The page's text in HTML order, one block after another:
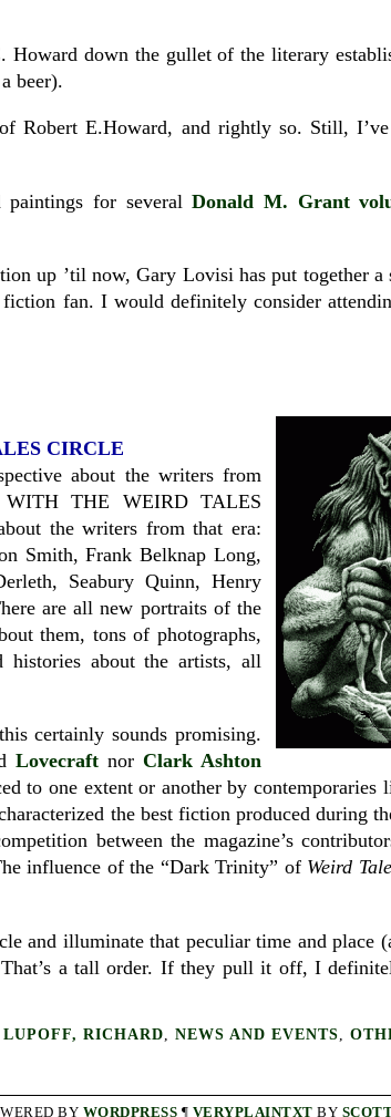
Howard down the gullet of the literary
beer).
Robert E.Howard, and rightly so. Still, I’ve
paintings for severalDonald M. Grant
up ’til now, Gary Lovisi has put together
fan. I would definitely consider
CIRCLE
about the writers from
WITH THE WEIRD TALES
the writers from that era:
Smith, Frank Belknap Long,
Seabury Quinn, Henry
are all new portraits of the
them, tons of photographs,
histories about the artists, all
certainly sounds promising.
Lovecraftnor Clark Ashton
to one extent or another by contemporaries
the best fiction produced during
between the magazine’s
influence of the “Dark Trinity” of Weird
and illuminate that peculiar time and place
a tall order. If they pull it off, I
LUPOFF, RICHARD, NEWS AND EVENTS,
BY WORDPRESS ¶ VERYPLAINTXT BY